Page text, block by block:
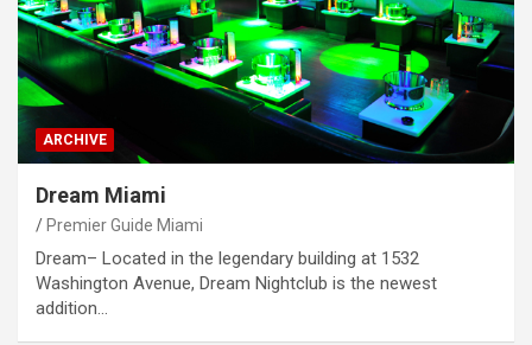
ARCHIVE
Dream Miami
Premier Guide Miami
Dream– Located in the legendary building at 1532
Washington Avenue, Dream Nightclub is the newest
addition…